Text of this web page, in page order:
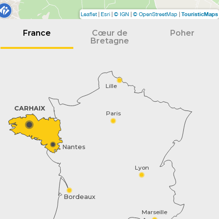
Leaflet| Esri © IGN © OpenStreetMap TouristicMaps
France
Cœur de
Bretagne
Poher
Paris
Marseille
Lyon
Lille
Bordeaux
Nantes
CARHAIX